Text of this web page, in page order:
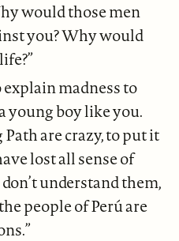
would those men
you? Why would
madness to
young boy like you.
are crazy, to put it
lost all sense of
understand them,
people of Perú are